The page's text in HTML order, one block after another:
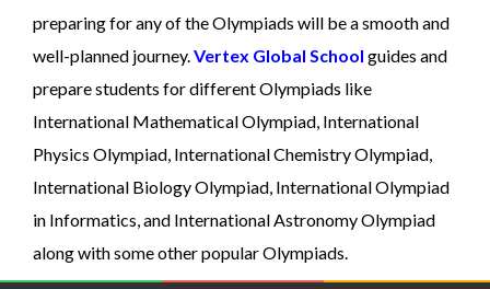
preparing for any of the Olympiads will be a smooth and
well-planned journey. Vertex Global School guides and
prepare students for different Olympiads like
International Mathematical Olympiad, International
Physics Olympiad, International Chemistry Olympiad,
International Biology Olympiad, International Olympiad
in Informatics, and International Astronomy Olympiad
along with some other popular Olympiads.